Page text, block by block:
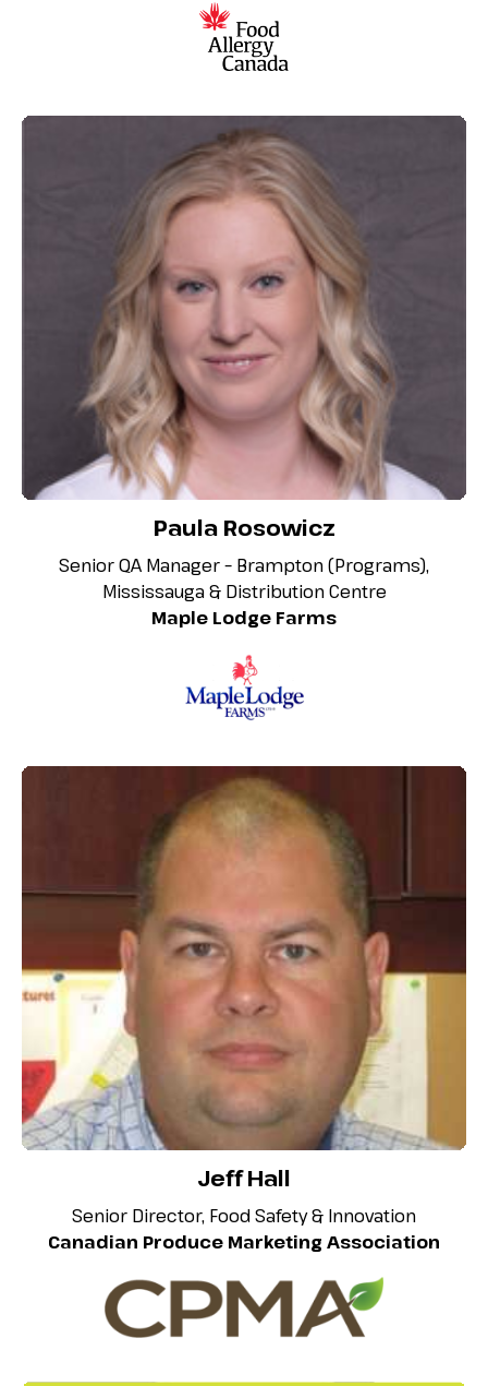
Paula Rosowicz
Senior QA Manager – Brampton (Programs),
Mississauga & Distribution Centre
Maple Lodge Farms
Jeff Hall
Senior Director, Food Safety & Innovation
Canadian Produce Marketing Association